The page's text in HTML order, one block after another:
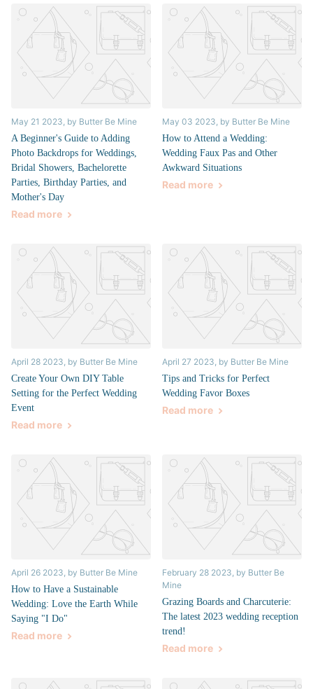
May 21 2023, by Butter Be Mine
A Beginner's Guide to Adding
Photo Backdrops for Weddings,
Bridal Showers, Bachelorette
Parties, Birthday Parties, and
Mother's Day
Read more
May 03 2023, by Butter Be Mine
How to Attend a Wedding:
Wedding Faux Pas and Other
Awkward Situations
Read more
April 28 2023, by Butter Be Mine
Create Your Own DIY Table
Setting for the Perfect Wedding
Event
Read more
April 27 2023, by Butter Be Mine
Tips and Tricks for Perfect
Wedding Favor Boxes
Read more
April 26 2023, by Butter Be Mine
How to Have a Sustainable
Wedding: Love the Earth While
Saying "I Do"
Read more
February 28 2023, by Butter Be
Mine
Grazing Boards and Charcuterie:
The latest 2023 wedding reception
trend!
Read more